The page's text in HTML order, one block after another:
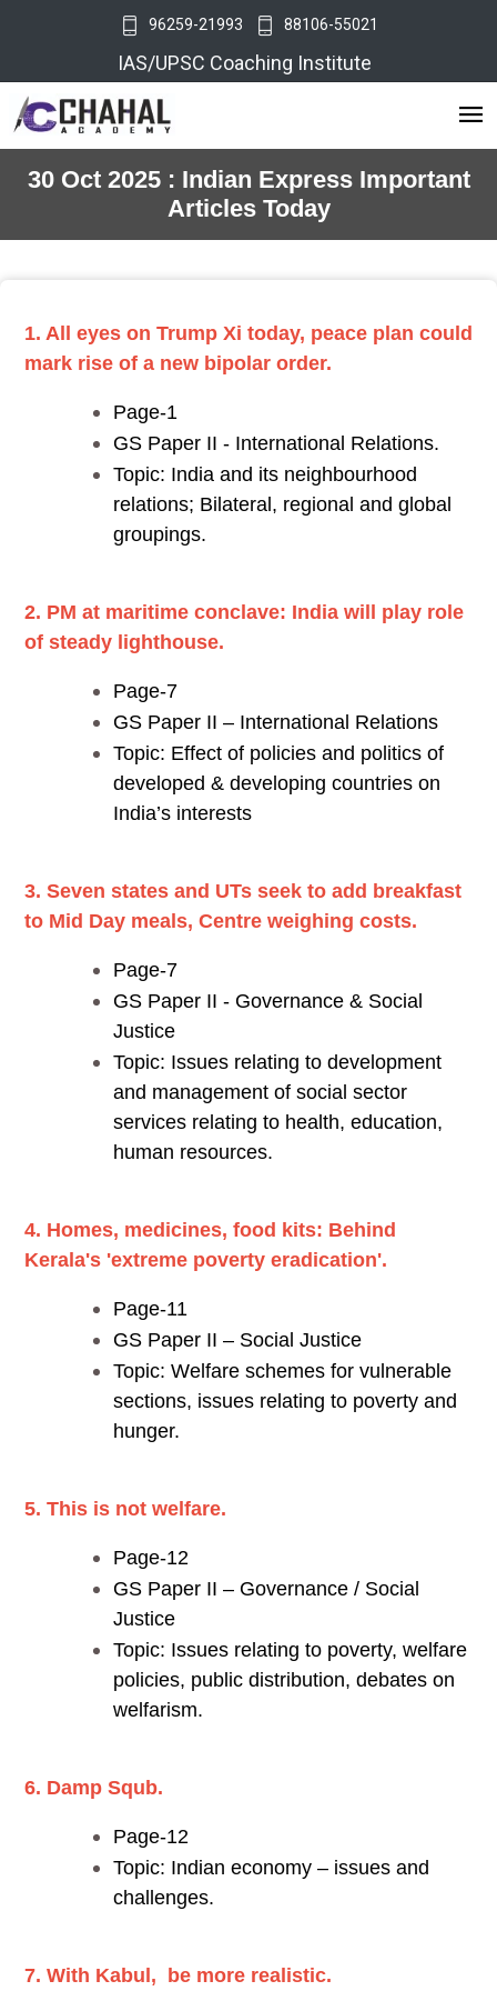
96259-21993 88106-55021
IAS/UPSC Coaching Institute
30 Oct 2025 : Indian Express Important
Articles Today
1. All eyes on Trump Xi today, peace plan could
mark rise of a new bipolar order.
Page-1
GS Paper II - International Relations.
Topic: India and its neighbourhood
relations; Bilateral, regional and global
groupings.
2. PM at maritime conclave: India will play role
of steady lighthouse.
Page-7
GS Paper II – International Relations
Topic: Effect of policies and politics of
developed & developing countries on
India’s interests
3. Seven states and UTs seek to add breakfast
to Mid Day meals, Centre weighing costs.
Page-7
GS Paper II - Governance & Social
Justice
Topic: Issues relating to development
and management of social sector
services relating to health, education,
human resources.
4. Homes, medicines, food kits: Behind
Kerala's 'extreme poverty eradication'.
Page-11
GS Paper II – Social Justice
Topic: Welfare schemes for vulnerable
sections, issues relating to poverty and
hunger.
5. This is not welfare.
Page-12
GS Paper II – Governance / Social
Justice
Topic: Issues relating to poverty, welfare
policies, public distribution, debates on
welfarism.
6. Damp Squb.
Page-12
Topic: Indian economy – issues and
challenges.
7. With Kabul, be more realistic.